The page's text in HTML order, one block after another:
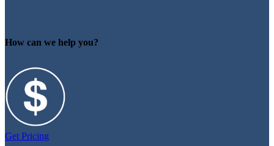
How can we help you?
Get Pricing